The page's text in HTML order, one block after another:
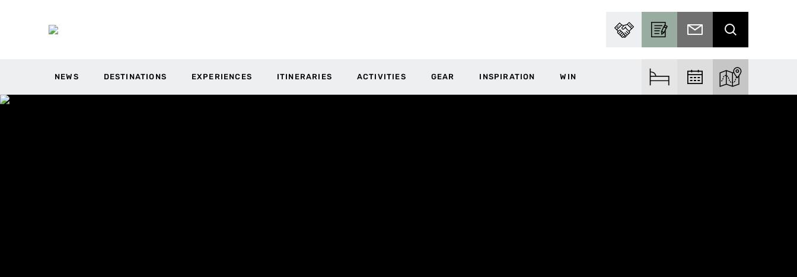
PARTNER WITH USBECOME A CONTRIBUTOR
SUBSCRIBE TO EMAIL
SEARCH
NEWS DESTINATIONS EXPERIENCES ITINERARIES ACTIVITIES GEAR INSPIRATION WIN FIND ACCOMFIND EVENTSEXPLORE THE